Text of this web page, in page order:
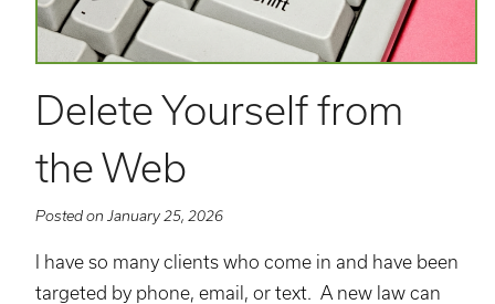
Delete Yourself from
the Web
Posted on January 25, 2026
I have so many clients who come in and have been
targeted by phone, email, or text. A new law can